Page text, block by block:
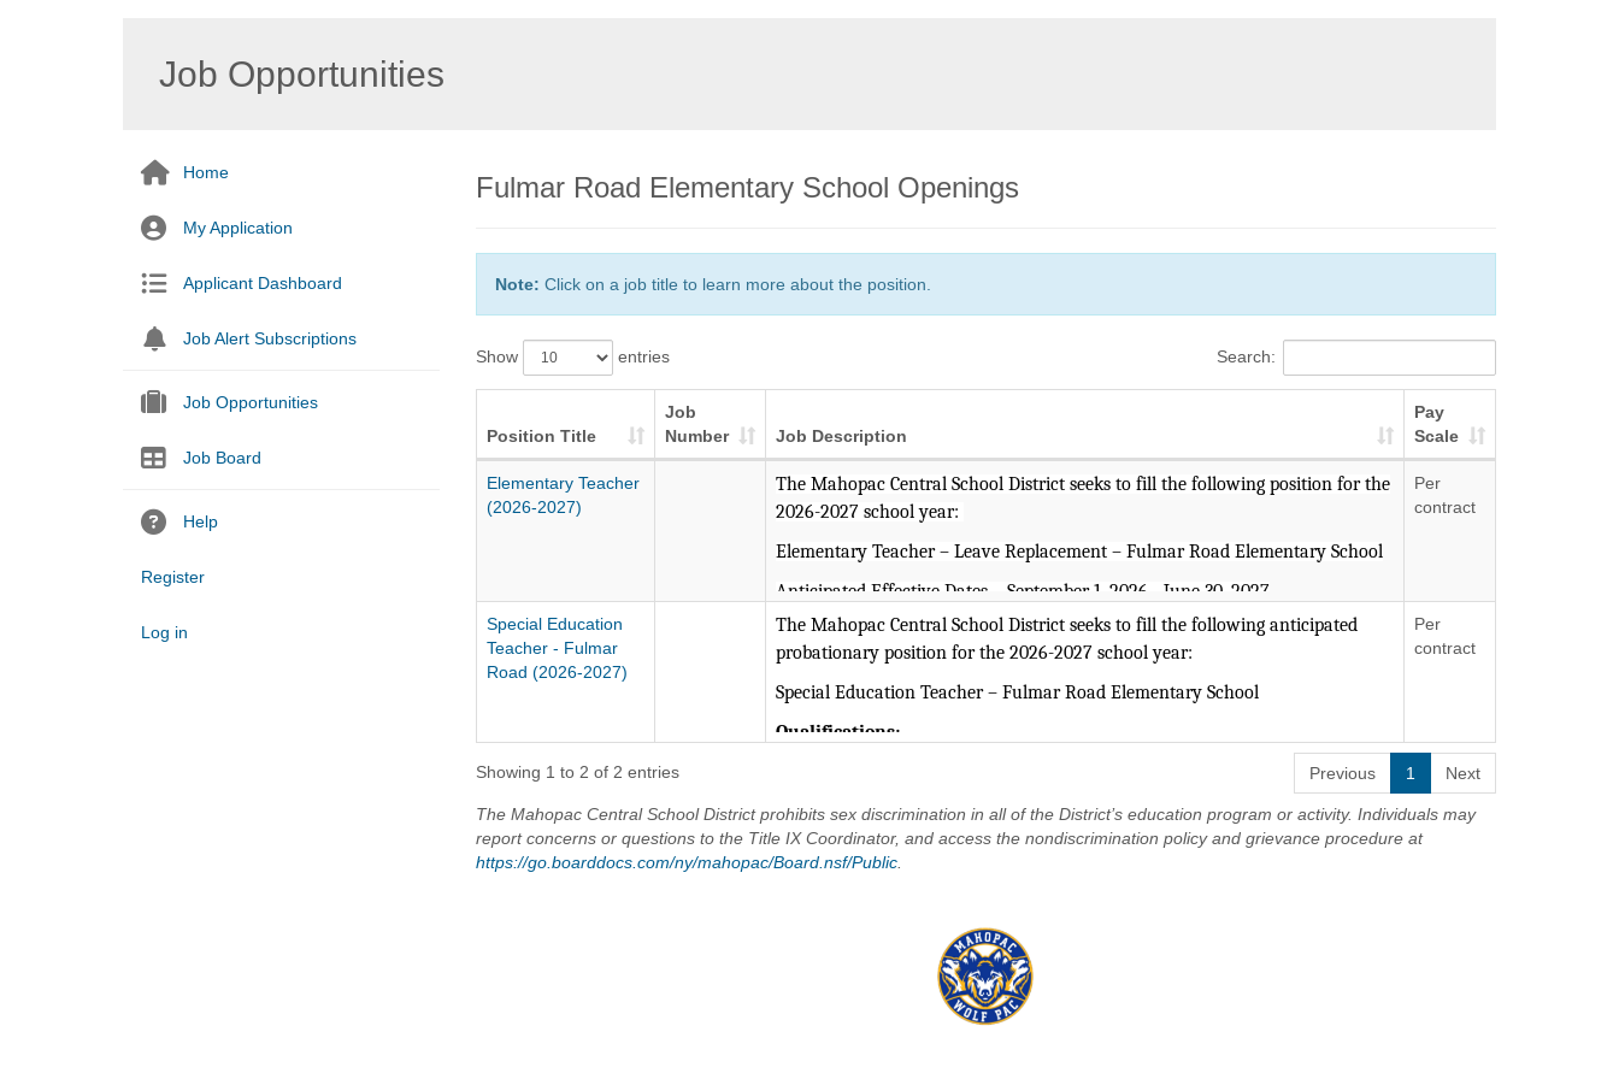
Job Opportunities
Home
My Application
Applicant Dashboard
Job Alert Subscriptions
Job Opportunities
Job Board
Help
Register
Log in
Fulmar Road Elementary School Openings
Note: Click on a job title to learn more about the position.
Show entries Search:
Position Title
Job
Number
Job Description
Pay
Scale
Elementary Teacher
(2026-2027)
The Mahopac Central School District seeks to fill the following position for the
2026-2027 school year:
Elementary Teacher – Leave Replacement – Fulmar Road Elementary School
Anticipated Effective Dates – September 1, 2026 - June 30, 2027
Valid NYS certification in Pre-K-6, Childhood Education (Grades 1-6),
and/or Early Childhood Education (Birth-Grade 2) is required.
The Mahopac Central School District is an Equal Opportunity Employer.
Per
contract
Special Education
Teacher - Fulmar
Road (2026-2027)
The Mahopac Central School District seeks to fill the following anticipated
probationary position for the 2026-2027 school year:
Special Education Teacher – Fulmar Road Elementary School
Qualifications:
Valid NYS certification in Students with Disabilities (Birth-Grade 2
Bachelor/Master’s Degree from an accredited program.
Experience implementing reading intervention and monitoring student
Experience in Specially Designed Instruction and co-teaching preferred.
Knowledge of non-violent crisis intervention techniques.
Demonstrates the ability to work cooperatively and actively
communicate with administrators, teachers, support staff, and parents;
Per
contract
Showing 1 to 2 of 2 entries Previous 1 Next
The Mahopac Central School District prohibits sex discrimination in all of the District’s education program or activity. Individuals may
report concerns or questions to the Title IX Coordinator, and access the nondiscrimination policy and grievance procedure at
https://go.boarddocs.com/ny/mahopac/Board.nsf/Public.